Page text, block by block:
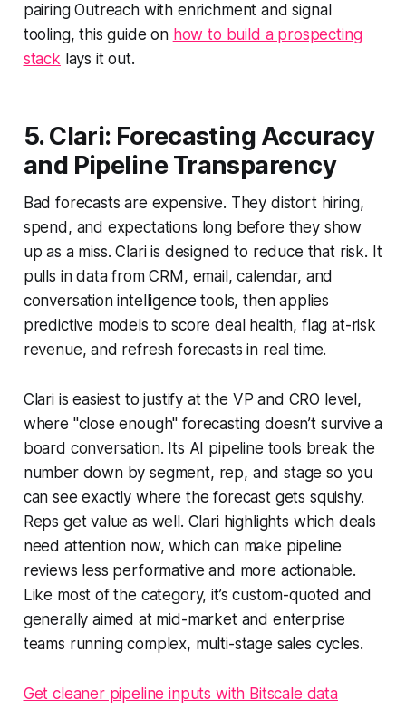
pairing Outreach with enrichment and signal
tooling, this guide on how to build a prospecting
stack lays it out.
5. Clari: Forecasting Accuracy
and Pipeline Transparency
Bad forecasts are expensive. They distort hiring,
spend, and expectations long before they show
up as a miss. Clari is designed to reduce that risk. It
pulls in data from CRM, email, calendar, and
conversation intelligence tools, then applies
predictive models to score deal health, flag at-risk
revenue, and refresh forecasts in real time.
Clari is easiest to justify at the VP and CRO level,
where "close enough" forecasting doesn’t survive a
board conversation. Its AI pipeline tools break the
number down by segment, rep, and stage so you
can see exactly where the forecast gets squishy.
Reps get value as well. Clari highlights which deals
need attention now, which can make pipeline
reviews less performative and more actionable.
Like most of the category, it’s custom-quoted and
generally aimed at mid-market and enterprise
teams running complex, multi-stage sales cycles.
Get cleaner pipeline inputs with Bitscale data